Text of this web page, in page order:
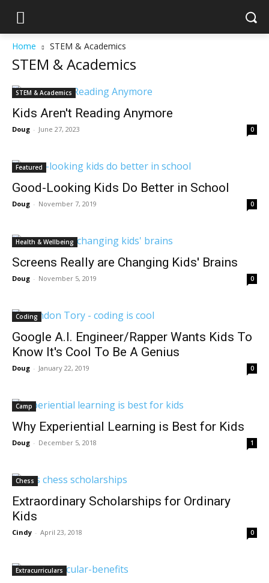
Home STEM & Academics
STEM & Academics
STEM & Academics
Kids Aren't Reading Anymore
Doug - June 27, 2023 0
Featured
Good-Looking Kids Do Better in School
Doug - November 7, 2019 0
Health & Wellbeing
Screens Really are Changing Kids' Brains
Doug - November 5, 2019 0
Coding
Google A.I. Engineer/Rapper Wants Kids To
Know It's Cool To Be A Genius
Doug - January 22, 2019 0
Camp
Why Experiential Learning is Best for Kids
Doug - December 5, 2018 1
Chess
Extraordinary Scholarships for Ordinary
Kids
Cindy - April 23, 2018 0
Extracurriculars